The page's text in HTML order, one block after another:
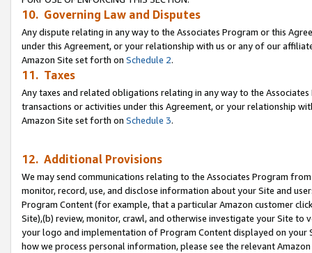
10. Governing Law and Disputes
Any dispute relating in any way to the Associates Program or this
under this Agreement, or your relationship with us or any of our
Amazon Site set forth on Schedule 2.
11. Taxes
Any taxes and related obligations relating in any way to the
transactions or activities under this Agreement, or your relationship
Amazon Site set forth on Schedule 3.
12. Additional Provisions
We may send communications relating to the Associates Program
monitor, record, use, and disclose information about your Site and
Program Content (for example, that a particular Amazon customer
Site),(b) review, monitor, crawl, and otherwise investigate your Site
your logo and implementation of Program Content displayed on
how we process personal information, please see the relevant